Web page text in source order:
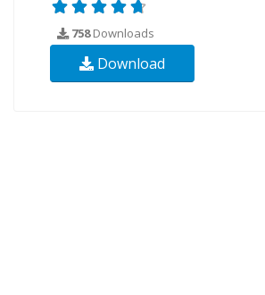
758Downloads
Download